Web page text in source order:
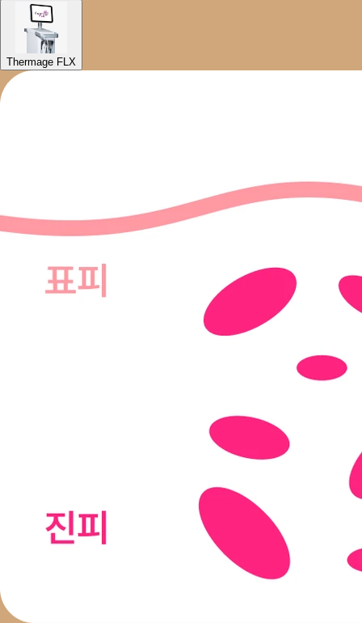
Thermage FLX